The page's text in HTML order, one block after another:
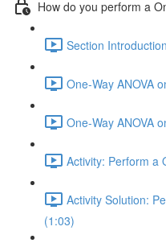
How do you perform a
Section
One-Way ANOVA
One-Way ANOVA
Activity: Perform a
Activity Solution:
(1:03)